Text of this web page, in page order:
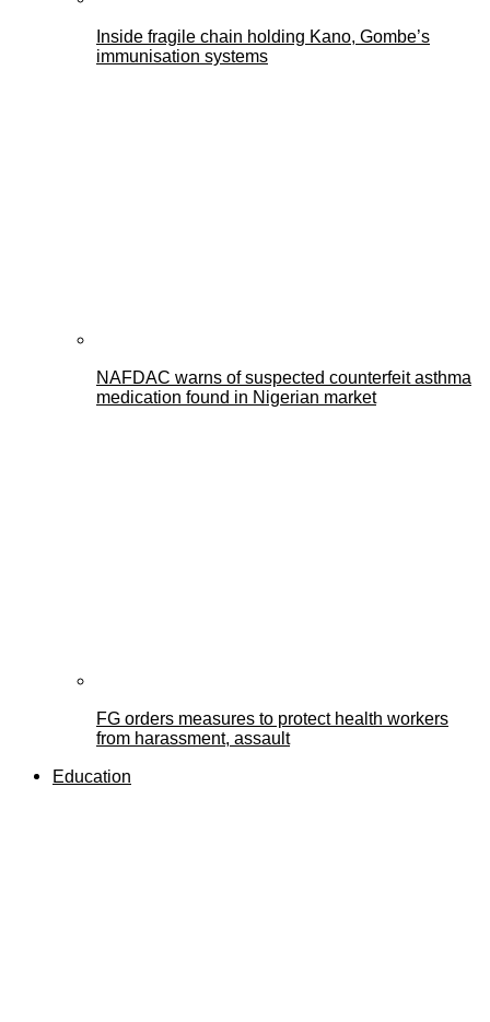
Inside fragile chain holding Kano, Gombe’s
immunisation systems
NAFDAC warns of suspected counterfeit asthma
medication found in Nigerian market
FG orders measures to protect health workers
from harassment, assault
Education